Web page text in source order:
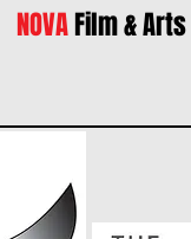
NOVAFilm & Arts